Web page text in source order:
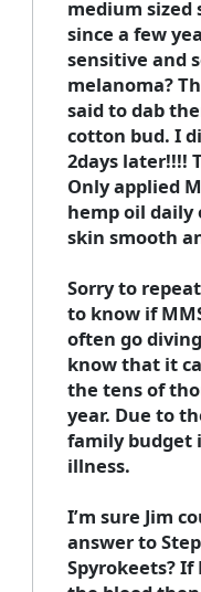
medium sized
since a few
sensitive and
melanoma?
said to dab
cotton bud. I
2days later!!!!
Only applied
hemp oil daily
skin smooth
Sorry to
to know if
often go
know that it
the tens of
year. Due to
family budget
illness.
I’m sure Jim
answer to
Spyrokeets?